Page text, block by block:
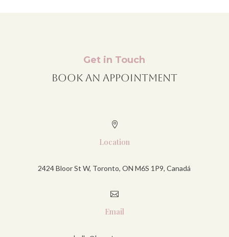
Get in Touch
Book An Appointment

Location
2424 Bloor St W, Toronto, ON M6S 1P9, Canadá

Email